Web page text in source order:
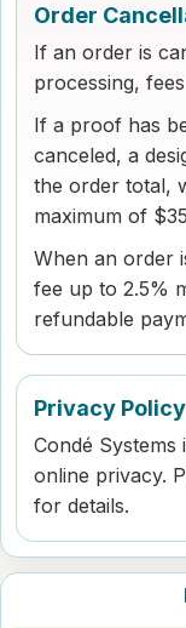
Order
If an order is
processing,
If a proof has
canceled, a
the order total,
maximum of
When an order
fee up to 2.5%
refundable
Privacy Policy
Condé
online privacy.
for details.